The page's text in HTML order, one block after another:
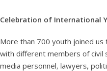
Celebration of International
More than 700 youth joined
with different members of civil
media personnel, lawyers,